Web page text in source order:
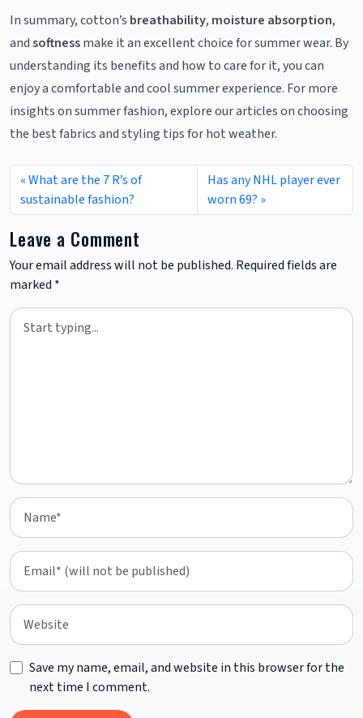
In summary, cotton’s breathability, moisture absorption,
andsoftnessmake it an excellent choice for summer wear. By
understanding its benefits and how to care for it, you can
enjoy a comfortable and cool summer experience. For more
insights on summer fashion, explore our articles on choosing
the best fabrics and styling tips for hot weather.
What are the 7 R’s of
sustainable fashion?
Has any NHL player ever
worn 69?
Leave a Comment
Your email address will not be published. Required fields are
marked *
Save my name, email, and website in this browser for the
next time I comment.